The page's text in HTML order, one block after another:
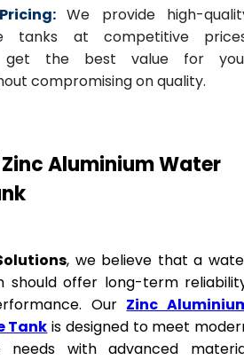
We provide high-
tanks at competitive
get the best value for
compromising on quality.
Aluminium Water
, we believe that a
should offer long-term
Our Zinc
Tank is designed to meet
needs with advanced